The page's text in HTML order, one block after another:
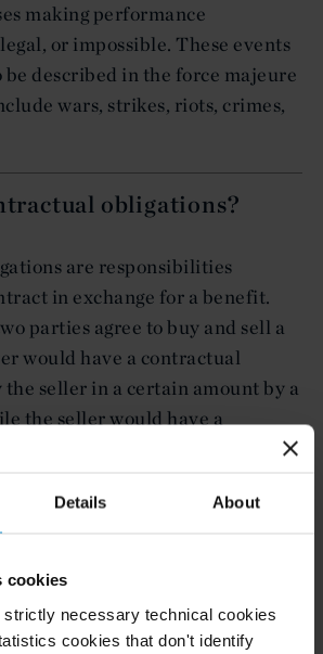
Details About
cookies
necessary technical cookies
cookies that don't identify
making performance
or impossible. These events
described in the force majeure
wars, strikes, riots, crimes,
obligations?
are responsibilities
in exchange for a benefit.
parties agree to buy and sell a
would have a contractual
seller in a certain amount by a
the seller would have a
24 MAR. 2020